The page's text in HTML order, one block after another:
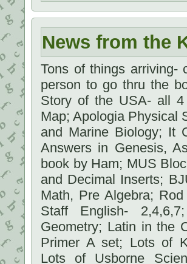
News from the
Tons of things arriving-
person to go thru the
Story of the USA- all
Map; Apologia Physical
and Marine Biology; It
Answers in Genesis,
book by Ham; MUS
and Decimal Inserts;
Math, Pre Algebra;
Staff English-
Geometry; Latin in the
Primer A set; Lots of
Lots of Usborne